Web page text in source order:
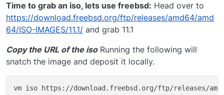
Time to grab an iso, lets use freebsd: Head over to
https://download.freebsd.org/ftp/releases/amd64/amd
64/ISO-IMAGES/11.1/ and grab 11.1
Copy the URL of the isoRunning the following will
snatch the image and deposit it locally.